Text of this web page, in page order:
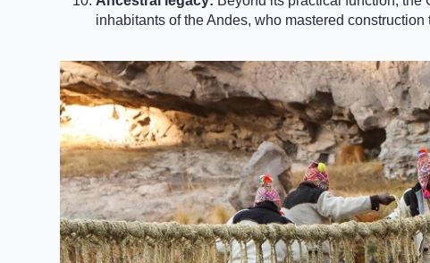
inhabitants of the Andes, who mastered